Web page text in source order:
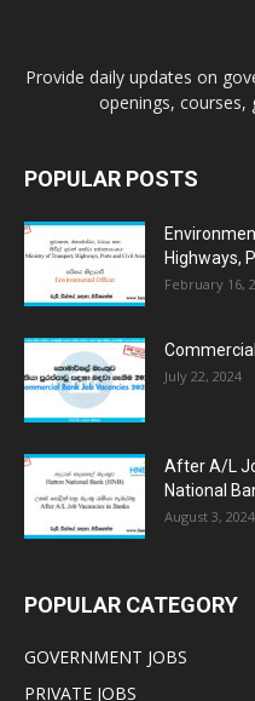
Provide daily updates on
openings, courses,
POPULAR POSTS
Highways,
February 16,
July 22, 2024
After A/L
National
August 3, 2024
POPULAR CATEGORY
GOVERNMENT JOBS
PRIVATE JOBS